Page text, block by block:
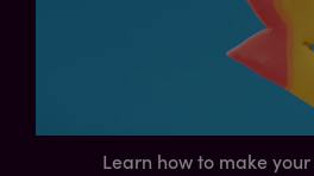
Learn how to make